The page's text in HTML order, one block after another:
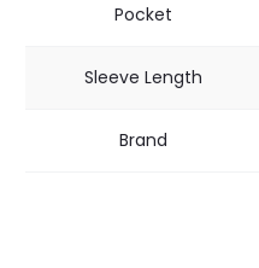
Pocket
Sleeve Length
Brand